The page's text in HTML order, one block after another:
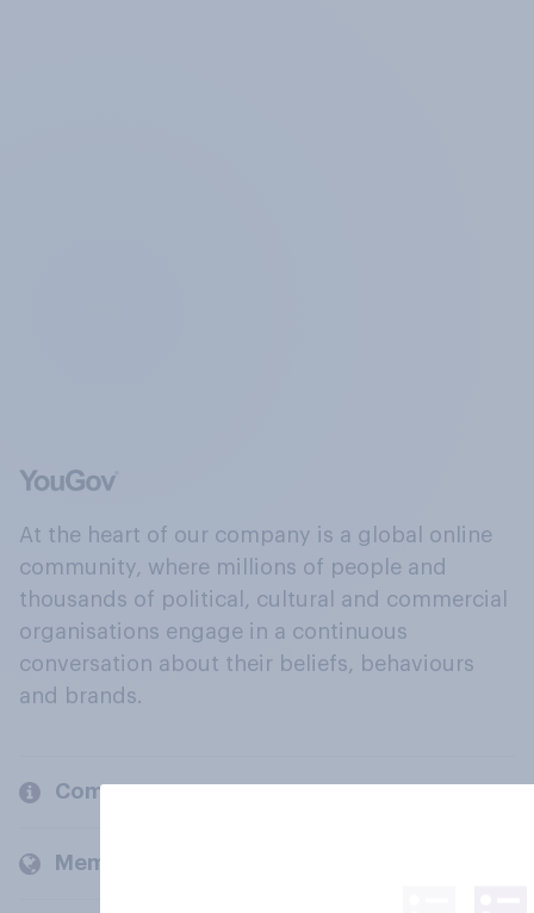
At the heart of our company is a global online
community, where millions of people and
thousands of political, cultural and commercial
organisations engage in a continuous
conversation about their beliefs, behaviours
and brands.
Company
Members and clients